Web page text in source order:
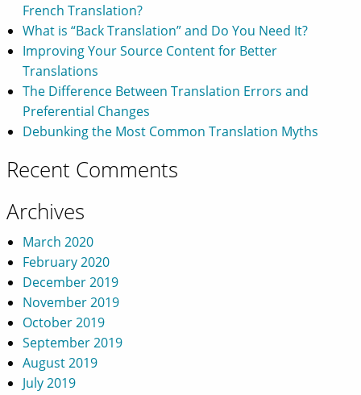
French Translation?
What is “Back Translation” and Do You Need It?
Improving Your Source Content for Better
Translations
The Difference Between Translation Errors and
Preferential Changes
Debunking the Most Common Translation Myths
Recent Comments
Archives
March 2020
February 2020
December 2019
November 2019
October 2019
September 2019
August 2019
July 2019